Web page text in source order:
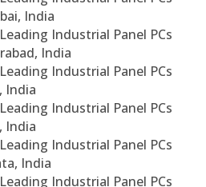
India
Industrial Panel PCs
India
Industrial Panel PCs
India
Industrial Panel PCs
India
Industrial Panel PCs
India
Industrial Panel PCs